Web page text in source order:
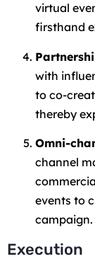
virtual
firsthand
with
to co-
thereby
Omni-
channel
events to
campaign.
Execution